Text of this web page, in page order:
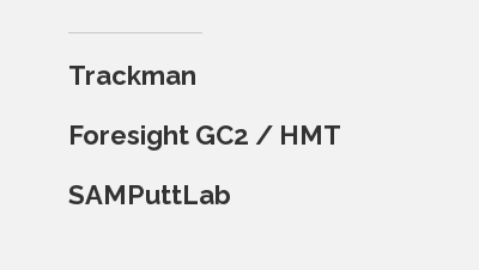
Trackman
Foresight GC2 / HMT
SAMPuttLab